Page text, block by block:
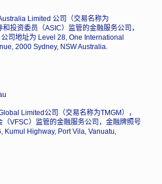
Limited 公司（交易名称为
投资委员（ASIC）监管的金融服务公司，
司地址为 Level 28, One International
2000 Sydney, NSW Australia.
Limited公司（交易名称为TMGM），
VFSC）监管的金融服务公司，金融牌照号
Kumul Highway, Port Vila, Vanuatu,